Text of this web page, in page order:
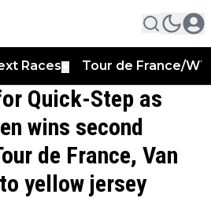
Races Tour de France/
Quick-Step as
wins second
de France, Van
yellow jersey